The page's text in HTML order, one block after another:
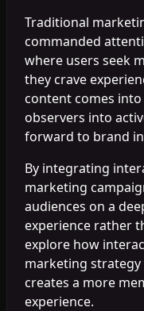
Traditional
commanded
where users seek
they crave
content comes
observers into
forward to brand
By integrating
marketing
audiences on a
experience rather
explore how
marketing
creates a more
experience.